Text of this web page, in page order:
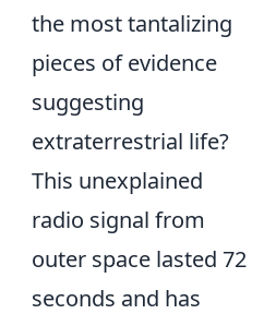
the most tantalizing
pieces of evidence
suggesting
extraterrestrial life?
This unexplained
radio signal from
outer space lasted 72
seconds and has